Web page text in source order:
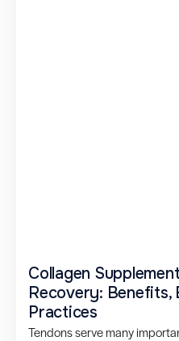
Collagen
Recovery: Benefits,
Practices
Tendons serve many